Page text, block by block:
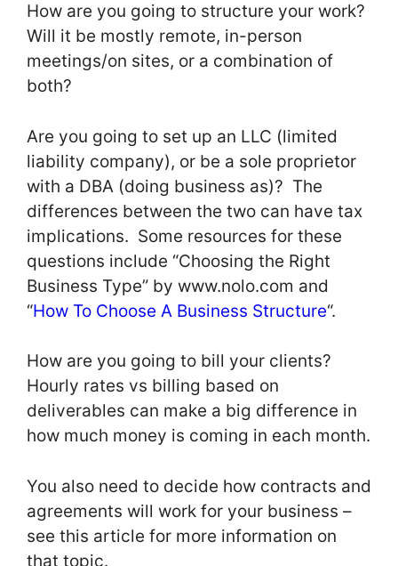
How are you going to structure your work?
Will it be mostly remote, in-person
meetings/on sites, or a combination of
both?
Are you going to set up an LLC (limited
liability company), or be a sole proprietor
with a DBA (doing business as)? The
differences between the two can have tax
implications. Some resources for these
questions include “Choosing the Right
Business Type” by www.nolo.com and
“How To Choose A Business Structure“.
How are you going to bill your clients?
Hourly rates vs billing based on
deliverables can make a big difference in
how much money is coming in each month.
You also need to decide how contracts and
agreements will work for your business –
see this article for more information on
that topic.